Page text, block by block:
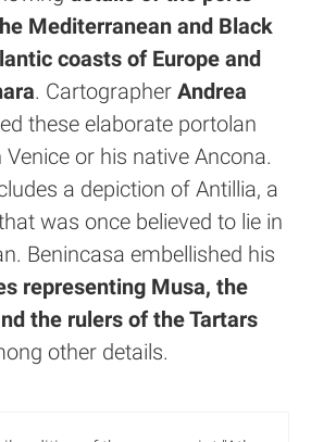
Mediterranean and Black
coasts of Europe and
. Cartographer Andrea
these elaborate portolan
or his native Ancona.
a depiction of Antillia, a
was once believed to lie in
Benincasa embellished his
representing Musa, the
the rulers of the Tartars
other details.